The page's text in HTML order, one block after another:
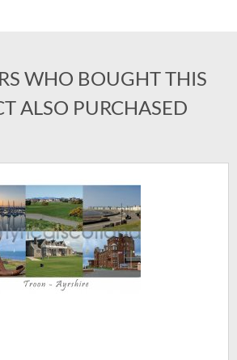
WHO BOUGHT THIS
ALSO PURCHASED